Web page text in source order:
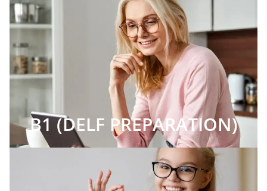
B1 (DELF PREPARATION)